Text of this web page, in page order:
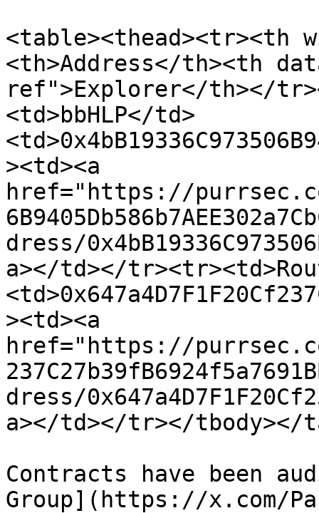
<table><thead><tr><th
<th>Address</th><th
ref">Explorer</th></
<td>bbHLP</td>
><td><a
href="https://
dress/
a></td></
><td><a
href="https://
dress/
a></td></tr></tbody></
Contracts have been
Group](https://x.com/